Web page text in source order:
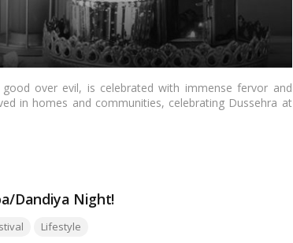
over evil, is celebrated with immense fervor and
in homes and communities, celebrating Dussehra at
how offices can come alive with the spirit of Dussehra,
Dandiya Night!
Lifestyle